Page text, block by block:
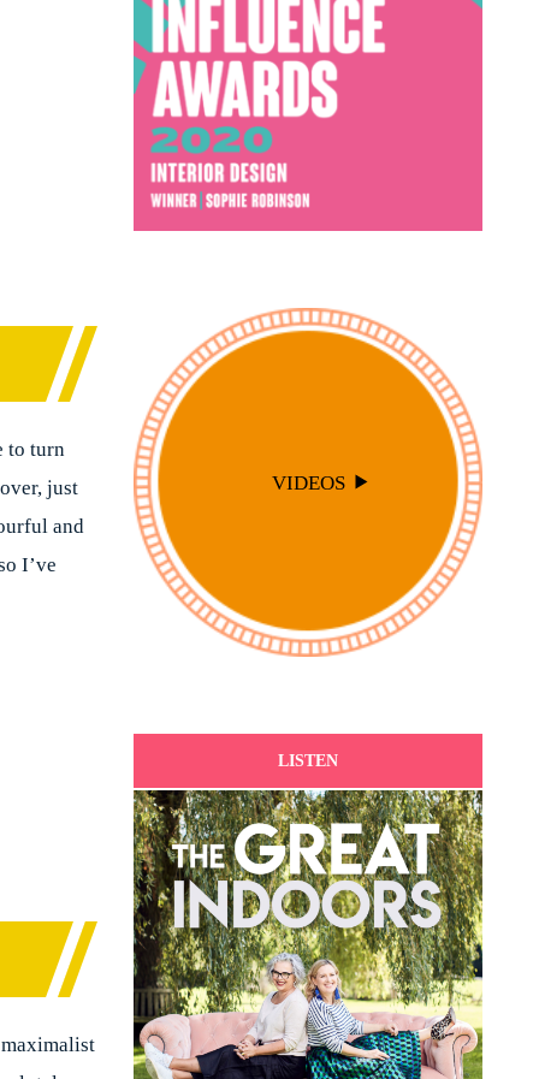
to turn
just
and
I’ve
VIDEOS
LISTEN